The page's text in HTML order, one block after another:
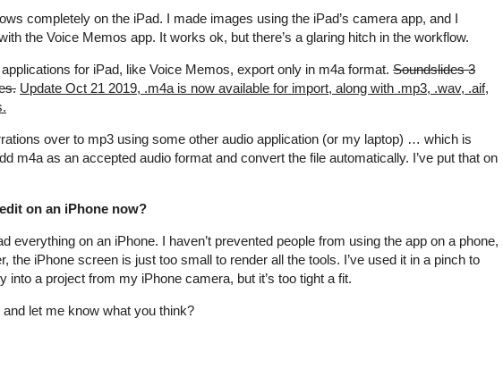
completely on the iPad. I made images using the iPad’s camera app, and I
the Voice Memos app. It works ok, but there’s a glaring hitch in the workflow.
for iPad, like Voice Memos, export only in m4a format. Soundslides 3
Update Oct 21 2019, .m4a is now available for import, along with .mp3, .wav, .aif,
over to mp3 using some other audio application (or my laptop) … which is
m4a as an accepted audio format and convert the file automatically. I’ve put that on
on an iPhone now?
everything on an iPhone. I haven’t prevented people from using the app on a phone,
the iPhone screen is just too small to render all the tools. I’ve used it in a pinch to
into a project from my iPhone camera, but it’s too tight a fit.
let me know what you think?